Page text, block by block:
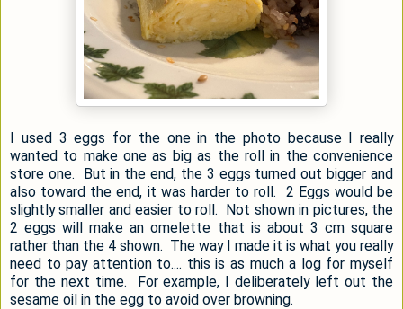
I used 3 eggs for the one in the photo because I really
wanted to make one as big as the roll in the convenience
store one. But in the end, the 3 eggs turned out bigger and
also toward the end, it was harder to roll. 2 Eggs would be
slightly smaller and easier to roll. Not shown in pictures, the
2 eggs will make an omelette that is about 3 cm square
rather than the 4 shown. The way I made it is what you really
need to pay attention to.... this is as much a log for myself
for the next time. For example, I deliberately left out the
sesame oil in the egg to avoid over browning.